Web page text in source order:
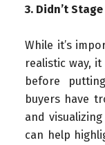
3. Didn’t
While it’s
realistic way,
before
buyers have
and
can help